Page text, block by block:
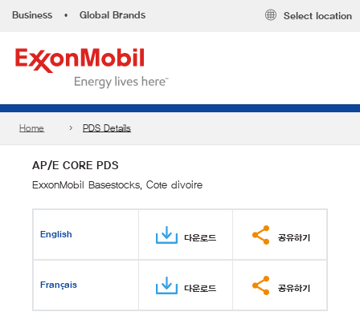
Business • Global Brands Select location
Home PDS Details
AP/E CORE PDS
ExxonMobil Basestocks, Cote divoire
English 다운로드 공유하기
Français 다운로드 공유하기